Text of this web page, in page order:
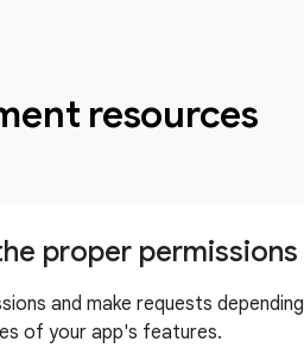
resources
proper permissions
and make requests depending
of your app's features.